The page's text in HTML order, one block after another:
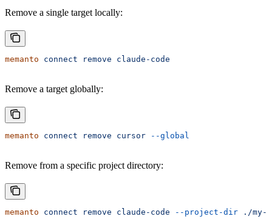
Remove a single target locally:
memanto connect remove claude-code
Remove a target globally:
memanto connect remove cursor --global
Remove from a specific project directory:
memanto connect remove claude-code --project-dir ./my-